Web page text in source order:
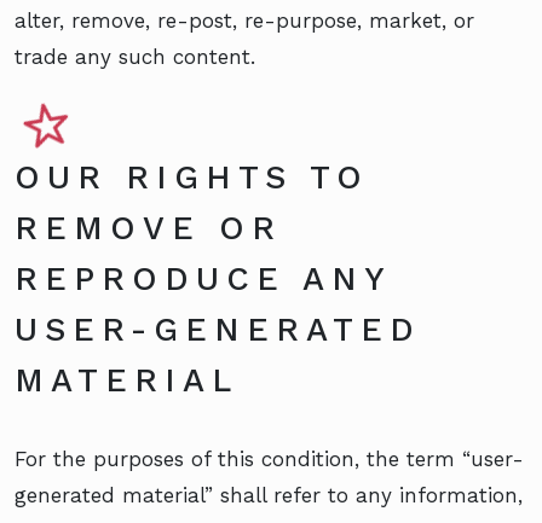
alter, remove, re-post, re-purpose, market, or
trade any such content.
OUR RIGHTS TO
REMOVE OR
REPRODUCE ANY
USER-GENERATED
MATERIAL
For the purposes of this condition, the term “user-
generated material” shall refer to any information,